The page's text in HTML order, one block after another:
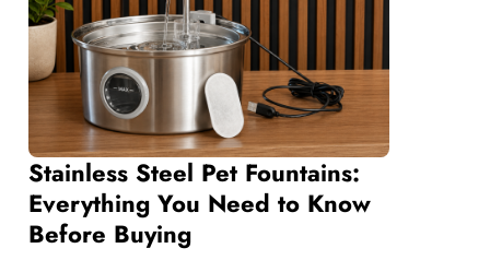
Stainless Steel Pet Fountains:
Everything You Need to Know
Before Buying